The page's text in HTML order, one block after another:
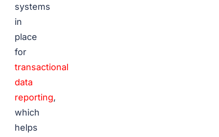
systems
in
place
for
transactional
data
reporting,
which
helps